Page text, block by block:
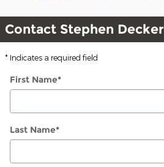
Contact Stephen Decker
* Indicates a required field
First Name*
Last Name*